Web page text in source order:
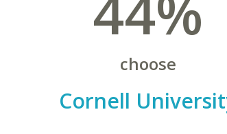
choose
Cornell